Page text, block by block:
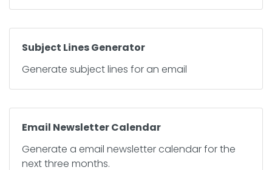
Subject Lines Generator
Generate subject lines for an email
Email Newsletter Calendar
Generate a email newsletter calendar for the
next three months.